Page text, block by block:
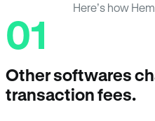
Here’s how
01
Other softwares
transaction fees.